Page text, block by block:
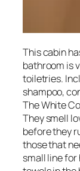
This cabin
bathroom is
toiletries.
shampoo,
The White
They smell
before they
those that
small line for